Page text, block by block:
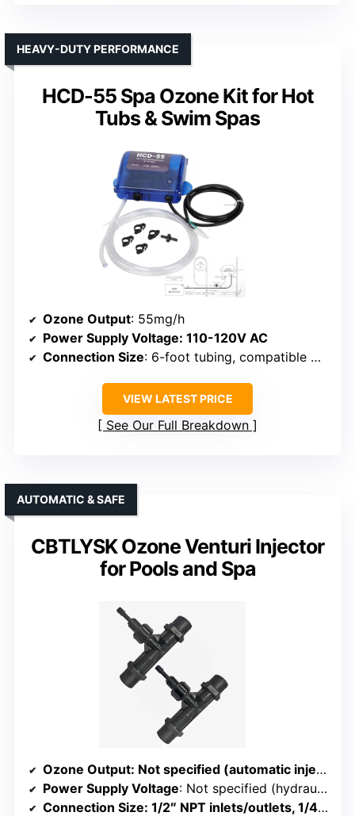
HCD-55 Spa Ozone Kit for Hot
Tubs & Swim Spas
HEAVY-DUTY PERFORMANCE
Ozone Output: 55mg/h
Power Supply Voltage: 110-120V AC
Connection Size: 6-foot tubing, compatible with standard fittings
VIEW LATEST PRICE
See Our Full Breakdown
CBTLYSK Ozone Venturi Injector
for Pools and Spa
AUTOMATIC & SAFE
Ozone Output: Not specified (automatic injection)
Power Supply Voltage: Not specified (hydraulic-powered)
Connection Size: 1/2″ NPT inlets/outlets, 1/4″ injection port